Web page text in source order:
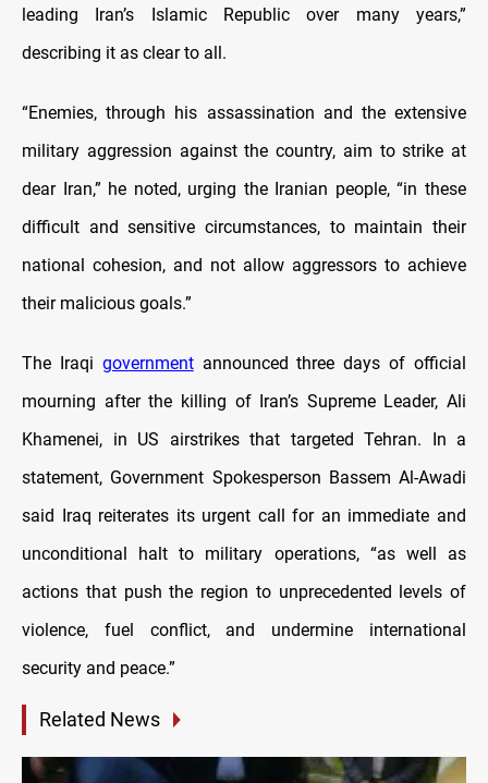
leading Iran’s Islamic Republic over many years,”
describing it as clear to all.
“Enemies, through his assassination and the extensive
military aggression against the country, aim to strike at
dear Iran,” he noted, urging the Iranian people, “in these
difficult and sensitive circumstances, to maintain their
national cohesion, and not allow aggressors to achieve
their malicious goals.”
The Iraqi governmentannounced three days of official
mourning after the killing of Iran’s Supreme Leader, Ali
Khamenei, in US airstrikes that targeted Tehran. In a
statement, Government Spokesperson Bassem Al-Awadi
said Iraq reiterates its urgent call for an immediate and
unconditional halt to military operations, “as well as
actions that push the region to unprecedented levels of
violence, fuel conflict, and undermine international
security and peace.”
Related News